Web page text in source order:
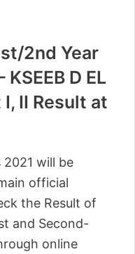
2nd Year
D EL
II Result at
2021 will be
official
the Result of
and Second-
online